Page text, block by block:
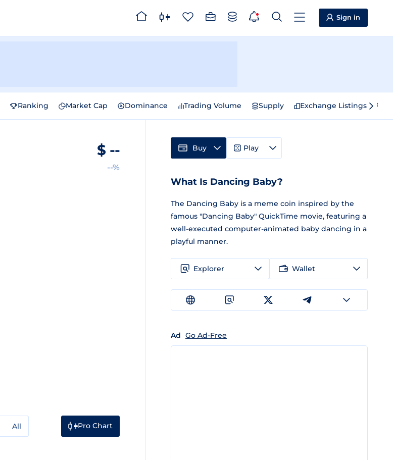
Sign in
Ranking Market Cap Dominance Trading Volume Supply Exchange Listings
$ --
--%
All Pro Chart
Buy Play
What Is Dancing Baby?
The Dancing Baby is a meme coin inspired by the
famous "Dancing Baby" QuickTime movie, featuring a
well-executed computer-animated baby dancing in a
playful manner.
Explorer Wallet
Ad Go Ad-Free